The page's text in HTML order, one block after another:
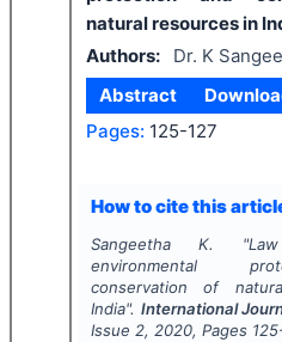
natural resources in
Authors:
Dr. K
Abstract
Pages: 125-127
How to cite this
Sangeetha K. "
environmental
conservation of
India". International
Issue 2, 2020, Pages